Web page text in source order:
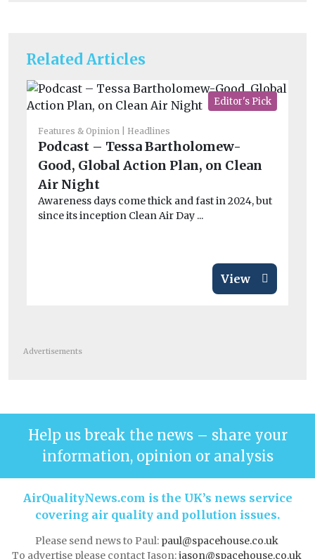
Related Articles
Editor's Pick
Features & Opinion Headlines
Podcast – Tessa Bartholomew-
Good, Global Action Plan, on Clean
Air Night
Awareness days come thick and fast in 2024, but
since its inception Clean Air Day ...
View
Advertisements
Help us break the news – share your
information, opinion or analysis
AirQualityNews.com is the UK’s news service
covering air quality and pollution issues.
Please send news to Paul: paul@spacehouse.co.uk
To advertise please contact Jason:jason@spacehouse.co.uk